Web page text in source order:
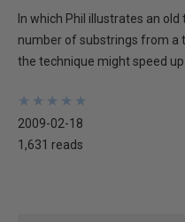
In which Phil illustrates an
number of substrings from a
the technique might speed up
★
★
★
★
★
★
★
★
★
★
2009-02-18
1,631 reads